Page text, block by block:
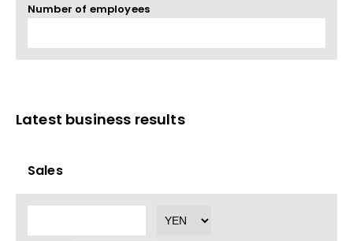
Number of employees
Latest business results
Sales